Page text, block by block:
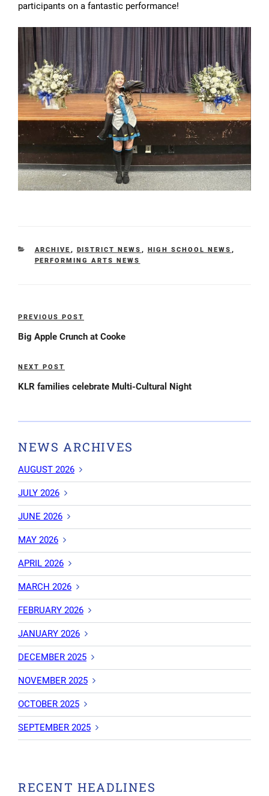
participants on a fantastic performance!
CATEGORIES
ARCHIVE , DISTRICT NEWS , HIGH SCHOOL NEWS ,
PERFORMING ARTS NEWS
Post
navigation
Previous
Post
PREVIOUS POST
Big Apple Crunch at Cooke
Next
Post
NEXT POST
KLR families celebrate Multi-Cultural Night
NEWS ARCHIVES
AUGUST 2026
JULY 2026
JUNE 2026
MAY 2026
APRIL 2026
MARCH 2026
FEBRUARY 2026
JANUARY 2026
DECEMBER 2025
NOVEMBER 2025
OCTOBER 2025
SEPTEMBER 2025
RECENT HEADLINES